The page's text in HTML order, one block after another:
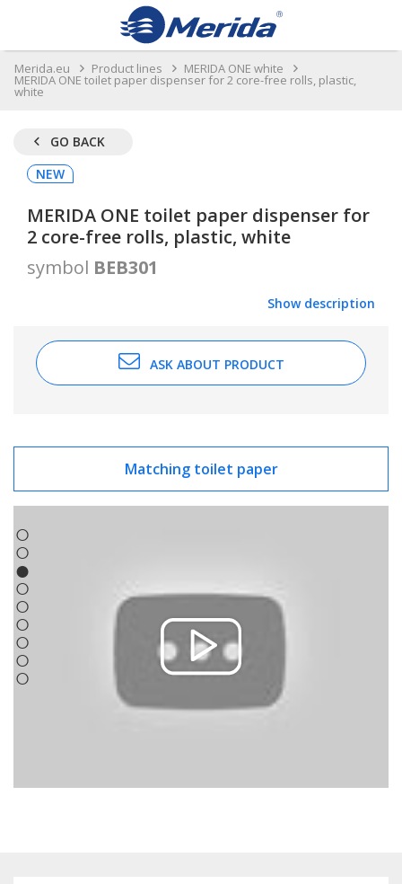
Merida.eu Product lines MERIDA ONE white
MERIDA ONE toilet paper dispenser for 2 core-free rolls, plastic,
white
GO BACK
NEW
MERIDA ONE toilet paper dispenser for
2 core-free rolls, plastic, white
symbol BEB301
Show description
ASK ABOUT PRODUCT
Matching toilet paper